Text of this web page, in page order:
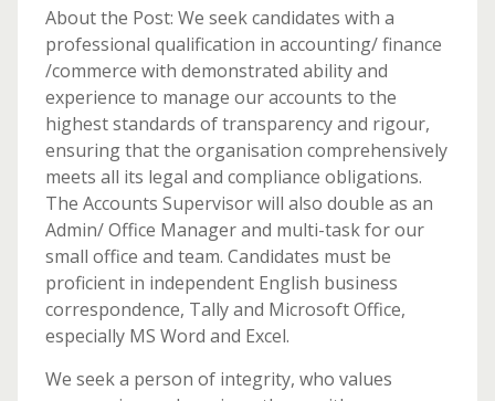
About the Post: We seek candidates with a
professional qualification in accounting/ finance
/commerce with demonstrated ability and
experience to manage our accounts to the
highest standards of transparency and rigour,
ensuring that the organisation comprehensively
meets all its legal and compliance obligations.
The Accounts Supervisor will also double as an
Admin/ Office Manager and multi-task for our
small office and team. Candidates must be
proficient in independent English business
correspondence, Tally and Microsoft Office,
especially MS Word and Excel.
We seek a person of integrity, who values